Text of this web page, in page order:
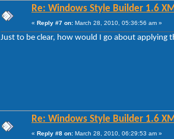
Re: Windows Style Builder 1.6
« Reply #7 on: March 28, 2010, 05:36:56 am »
Just to be clear, how would I go about applying
Re: Windows Style Builder 1.6
« Reply #8 on: March 28, 2010, 06:29:53 am »